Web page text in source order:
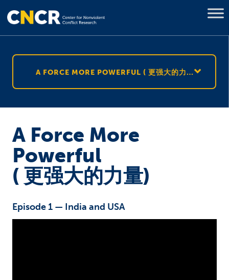
A FORCE MORE POWERFUL ( 更强大的力量)
A Force More
Powerful
( 更强大的力量)
Episode 1 — India and USA